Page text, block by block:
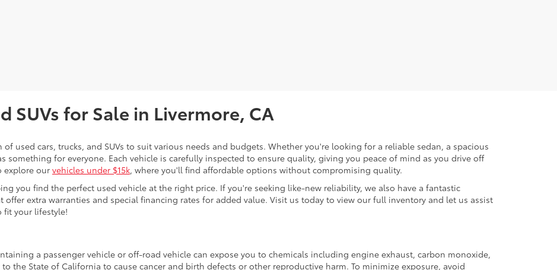
SUVs for Sale in Livermore, CA
used cars, trucks, and SUVs to suit various needs and budgets. Whether you're looking for a reliable sedan, a spacious
something for everyone. Each vehicle is carefully inspected to ensure quality, giving you peace of mind as you drive off
explore our vehicles under $15k, where you'll find affordable options without compromising quality.
you find the perfect used vehicle at the right price. If you're seeking like-new reliability, we also have a fantastic
offer extra warranties and special financing rates for added value. Visit us today to view our full inventory and let us assist
fit your lifestyle!
a passenger vehicle or off-road vehicle can expose you to chemicals including engine exhaust, carbon monoxide,
the State of California to cause cancer and birth defects or other reproductive harm. To minimize exposure, avoid